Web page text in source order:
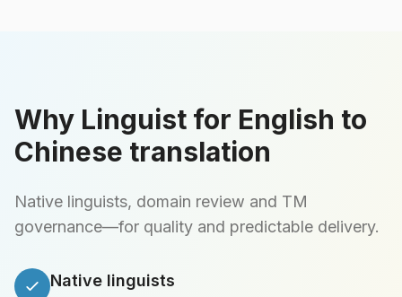
Why Linguist for English to
Chinese translation
Native linguists, domain review and TM
governance—for quality and predictable delivery.
Native linguists